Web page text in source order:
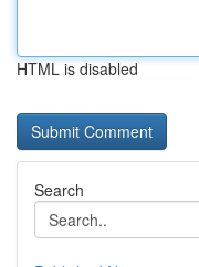
HTML is disabled
Search